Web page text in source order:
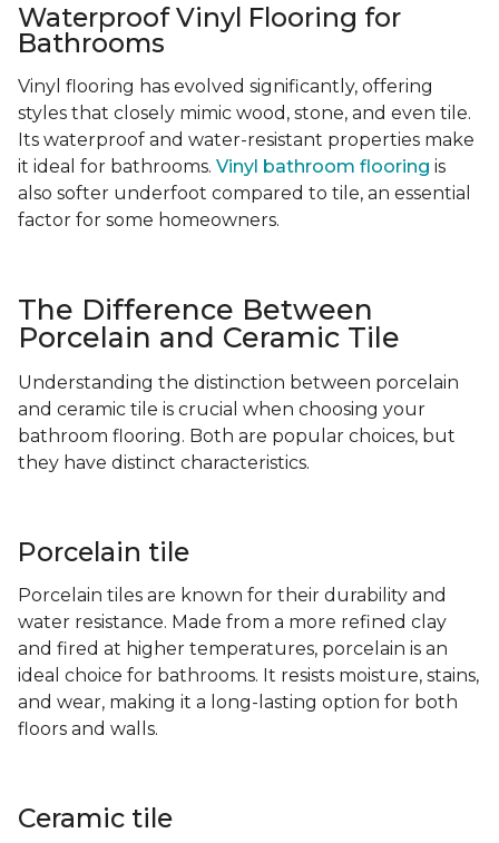
Waterproof Vinyl Flooring for
Bathrooms
Vinyl flooring has evolved significantly, offering
styles that closely mimic wood, stone, and even tile.
Its waterproof and water-resistant properties make
it ideal for bathrooms. Vinyl bathroom flooring is
also softer underfoot compared to tile, an essential
factor for some homeowners.
The Difference Between
Porcelain and Ceramic Tile
Understanding the distinction between porcelain
and ceramic tile is crucial when choosing your
bathroom flooring. Both are popular choices, but
they have distinct characteristics.
Porcelain tile
Porcelain tiles are known for their durability and
water resistance. Made from a more refined clay
and fired at higher temperatures, porcelain is an
ideal choice for bathrooms. It resists moisture, stains,
and wear, making it a long-lasting option for both
floors and walls.
Ceramic tile